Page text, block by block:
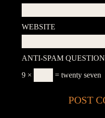
WEBSITE
ANTI-SPAM QUESTION
9 × = twenty seven